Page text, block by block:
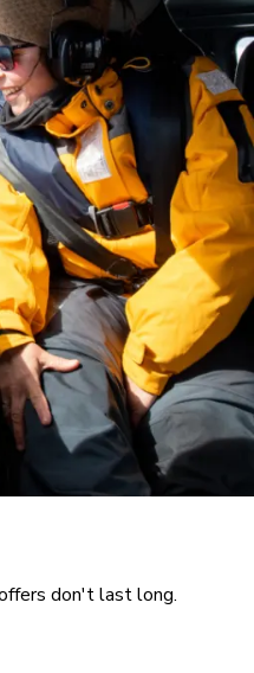
don't last long.